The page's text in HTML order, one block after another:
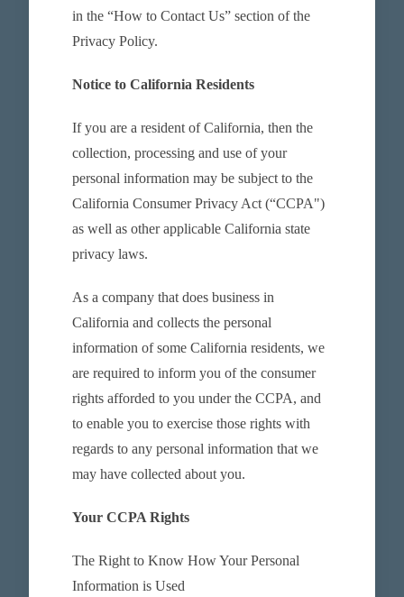
in the “How to Contact Us” section of the
Privacy Policy.
Notice to California Residents
If you are a resident of California, then the
collection, processing and use of your
personal information may be subject to the
California Consumer Privacy Act (“CCPA")
as well as other applicable California state
privacy laws.
As a company that does business in
California and collects the personal
information of some California residents, we
are required to inform you of the consumer
rights afforded to you under the CCPA, and
to enable you to exercise those rights with
regards to any personal information that we
may have collected about you.
Your CCPA Rights
The Right to Know How Your Personal
Information is Used